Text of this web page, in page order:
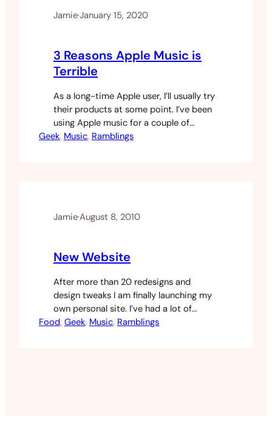
Jamie·January 15, 2020
3 Reasons Apple Music is
Terrible
As a long-time Apple user, I’ll usually try
their products at some point. I’ve been
using Apple music for a couple of
months now and I have to say, it’s kind
Geek, Music, Ramblings
Jamie·August 8, 2010
New Website
After more than 20 redesigns and
design tweaks I am finally launching my
own personal site. I’ve had a lot of
people ask me about a range of topics
Food, Geek, Music, Ramblings